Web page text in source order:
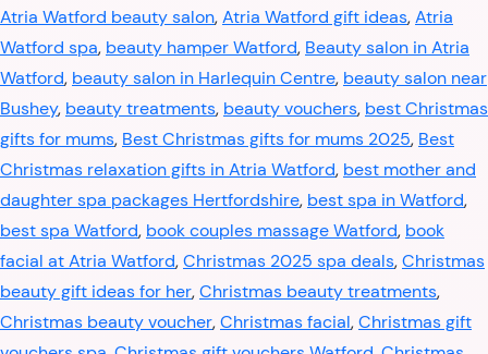
Atria Watford beauty salon,Atria Watford gift ideas,Atria
Watford spa, beauty hamper Watford, Beauty salon in Atria
Watford, beauty salon in Harlequin Centre, beauty salon near
Bushey, beauty treatments, beauty vouchers, best Christmas
gifts for mums, Best Christmas gifts for mums 2025, Best
Christmas relaxation gifts in Atria Watford, best mother and
daughter spa packages Hertfordshire, best spa in Watford,
best spa Watford, book couples massage Watford, book
facial at Atria Watford,Christmas 2025 spa deals,Christmas
beauty gift ideas for her,Christmas beauty treatments,
Christmas beauty voucher,Christmas facial,Christmas gift